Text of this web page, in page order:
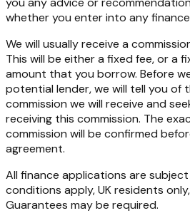
whether you enter into any
We will usually receive a
This will be either a fixed fee, or a
amount that you borrow. Before
potential lender, we will tell you of
commission we will receive and
receiving this commission. The
commission will be confirmed
agreement.
All finance applications are
conditions apply, UK residents
Guarantees may be required.